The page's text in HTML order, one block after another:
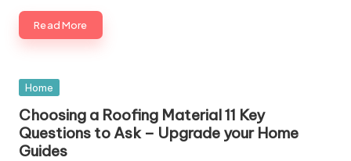
Read More
Posted
Home
Choosing a Roofing Material 11 Key
Questions to Ask – Upgrade your Home
Guides